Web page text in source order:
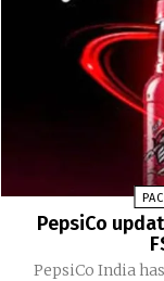
PepsiCo
PepsiCo India